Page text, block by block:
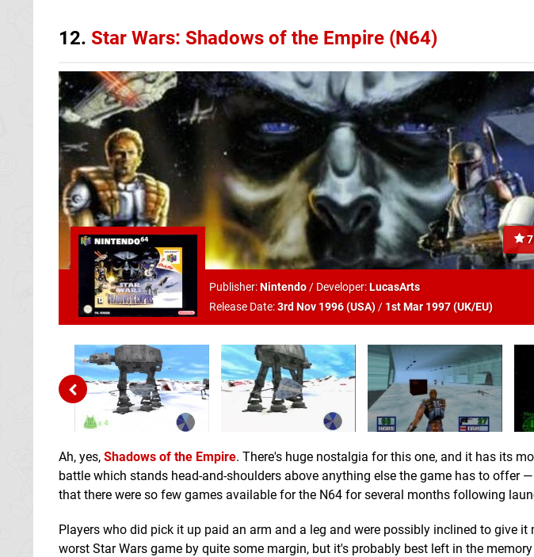
12. Star Wars: Shadows of the Empire (N64)
Publisher:Nintendo/ Developer:LucasArts
Release Date:3rd Nov 1996 (USA)/ 1st Mar 1997 (UK/EU)
Ah, yes, Shadows of the Empire. There's huge nostalgia for this one, and it has its
battle which stands head-and-shoulders above anything else the game has to offer
that there were so few games available for the N64 for several months following
Players who did pick it up paid an arm and a leg and were possibly inclined to give it
worst Star Wars game by quite some margin, but it's probably best left in the